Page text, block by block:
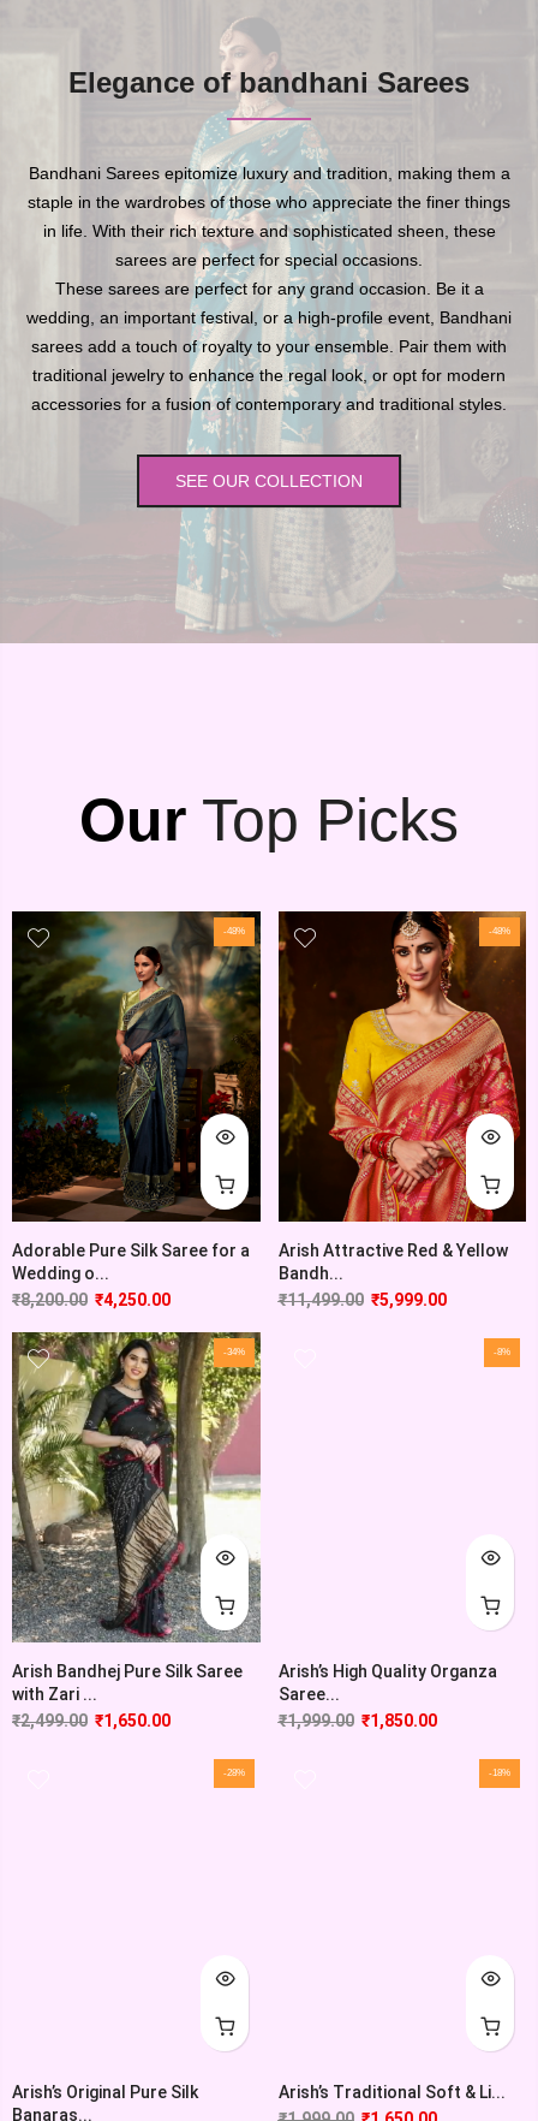
Elegance of bandhani Sarees
Bandhani Sarees epitomize luxury and tradition, making them a
staple in the wardrobes of those who appreciate the finer things
in life. With their rich texture and sophisticated sheen, these
sarees are perfect for special occasions.
These sarees are perfect for any grand occasion. Be it a
wedding, an important festival, or a high-profile event, Bandhani
sarees add a touch of royalty to your ensemble. Pair them with
traditional jewelry to enhance the regal look, or opt for modern
accessories for a fusion of contemporary and traditional styles.
SEE OUR COLLECTION
Our Top Picks
-48%
Adorable Pure Silk Saree for a
Wedding o...
₹8,200.00 ₹4,250.00
-48%
Arish Attractive Red & Yellow
Bandh...
₹11,499.00 ₹5,999.00
-34%
Arish Bandhej Pure Silk Saree
with Zari ...
₹2,499.00 ₹1,650.00
-8%
Arish’s High Quality Organza
Saree...
₹1,999.00 ₹1,850.00
-28%
Arish’s Original Pure Silk
Banaras...
-18%
Arish’s Traditional Soft & Li...